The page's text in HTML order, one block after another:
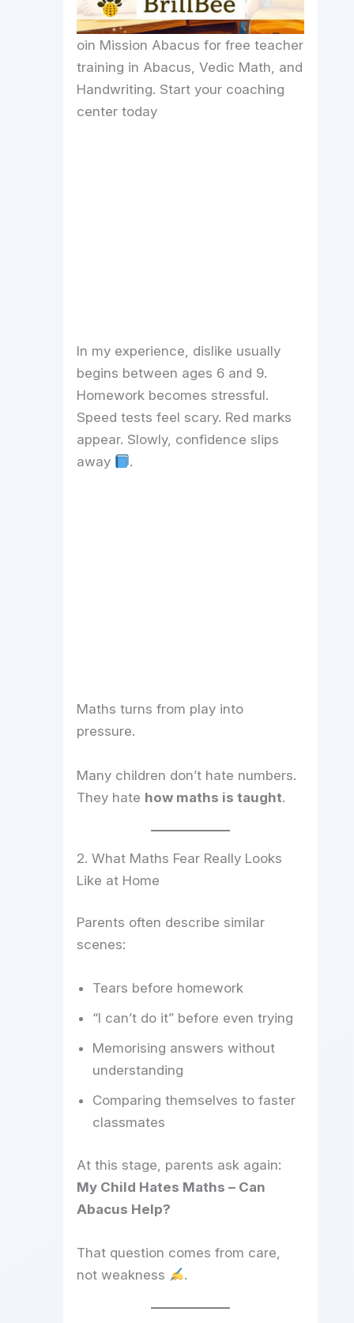
oin Mission Abacus for free teacher
training in Abacus, Vedic Math, and
Handwriting. Start your coaching
center today
In my experience, dislike usually
begins between ages 6 and 9.
Homework becomes stressful.
Speed tests feel scary. Red marks
appear. Slowly, confidence slips
away
.
Maths turns from play into
pressure.
Many children don’t hate numbers.
They hate how maths is taught.
2. What Maths Fear Really Looks
Like at Home
Parents often describe similar
scenes:
Tears before homework
“I can’t do it” before even trying
Memorising answers without
understanding
Comparing themselves to faster
classmates
At this stage, parents ask again:
My Child Hates Maths – Can
Abacus Help?
That question comes from care,
not weakness
.